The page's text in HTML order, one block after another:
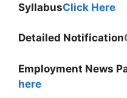
SyllabusClick Here
Detailed Notification
Employment News
here